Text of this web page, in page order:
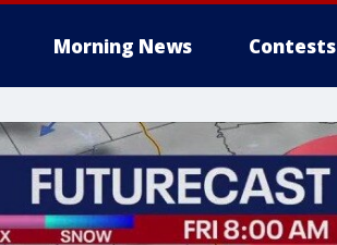
Morning News Contests